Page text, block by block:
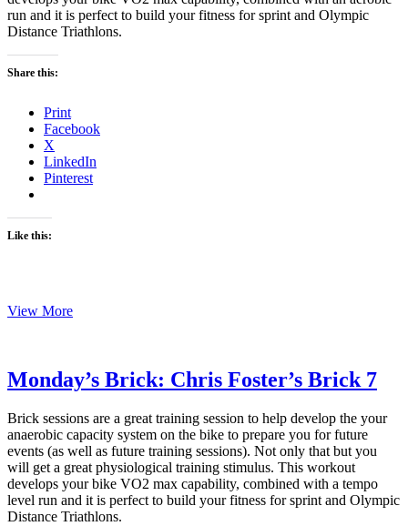
run and it is perfect to build your fitness for sprint and Olympic
Distance Triathlons.
Share this:
Print
Facebook
X
LinkedIn
Pinterest
Like this:
View MoreMonday’s
Brick
8
Monday’s Brick: Chris Foster’s Brick 7
Brick sessions are a great training session to help develop the your
anaerobic capacity system on the bike to prepare you for future
events (as well as future training sessions). Not only that but you
will get a great physiological training stimulus. This workout
develops your bike VO2 max capability, combined with a tempo
level run and it is perfect to build your fitness for sprint and Olympic
Distance Triathlons.